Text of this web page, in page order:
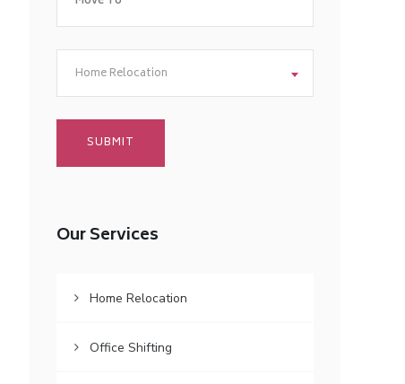
Home Relocation
Our Services
Home Relocation
Office Shifting